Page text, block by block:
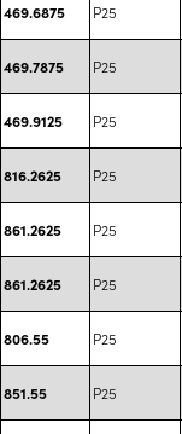
469.6875 P25
469.7875 P25
469.9125 P25
816.2625 P25
861.2625 P25
861.2625 P25
806.55 P25
851.55 P25